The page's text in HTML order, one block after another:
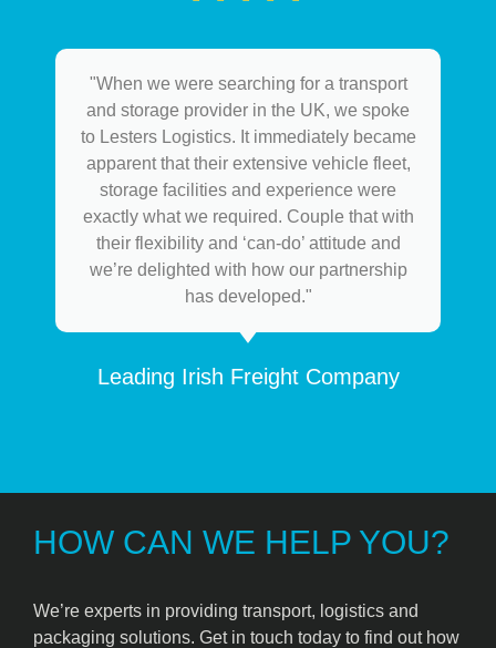
"When we were searching for a transport
and storage provider in the UK, we spoke
to Lesters Logistics. It immediately became
apparent that their extensive vehicle fleet,
storage facilities and experience were
exactly what we required. Couple that with
their flexibility and ‘can-do’ attitude and
we’re delighted with how our partnership
has developed."
Leading Irish Freight Company
HOW CAN WE HELP YOU?
We’re experts in providing transport, logistics and
packaging solutions. Get in touch today to find out how